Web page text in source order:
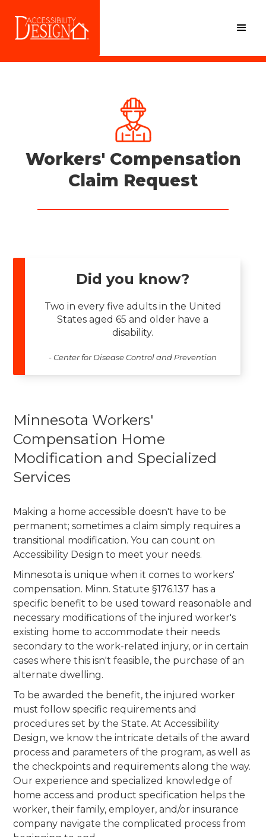
Workers' Compensation
Claim Request
Did you know?
Two in every five adults in the United
States aged 65 and older have a
disability.
- Center for Disease Control and Prevention
Minnesota Workers'
Compensation Home
Modification and Specialized
Services
Making a home accessible doesn't have to be
permanent; sometimes a claim simply requires a
transitional modification. You can count on
Accessibility Design to meet your needs.
Minnesota is unique when it comes to workers'
compensation. Minn. Statute §176.137 has a
specific benefit to be used toward reasonable and
necessary modifications of the injured worker's
existing home to accommodate their needs
secondary to the work-related injury, or in certain
cases where this isn't feasible, the purchase of an
alternate dwelling.
To be awarded the benefit, the injured worker
must follow specific requirements and
procedures set by the State. At Accessibility
Design, we know the intricate details of the award
process and parameters of the program, as well as
the checkpoints and requirements along the way.
Our experience and specialized knowledge of
home access and product specification helps the
worker, their family, employer, and/or insurance
company navigate the complicated process from